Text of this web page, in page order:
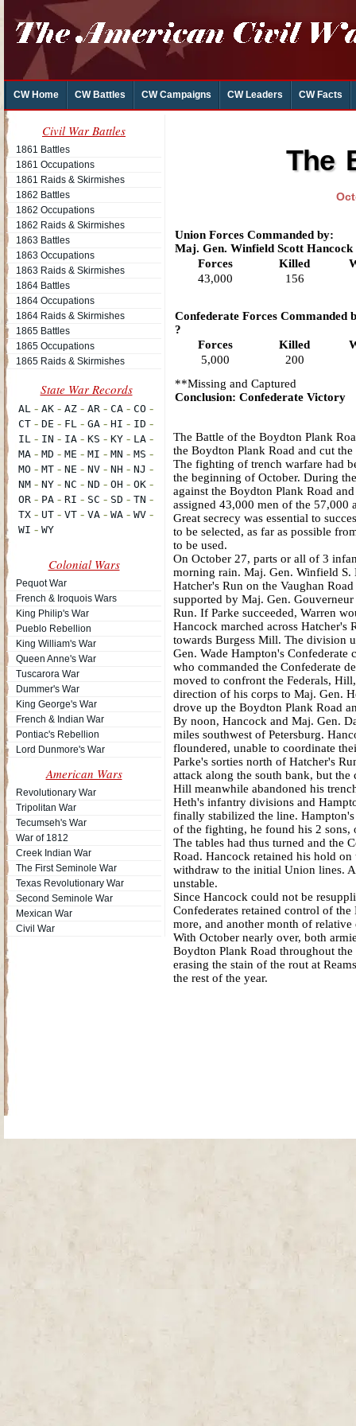
CW Home CW Battles CW Campaigns CW Leaders CW Facts
Civil War Battles
1861 Battles
1861 Occupations
1861 Raids & Skirmishes
1862 Battles
1862 Occupations
1862 Raids & Skirmishes
1863 Battles
1863 Occupations
1863 Raids & Skirmishes
1864 Battles
1864 Occupations
1864 Raids & Skirmishes
1865 Battles
1865 Occupations
1865 Raids & Skirmishes
Colonial Wars
Pequot War
French & Iroquois Wars
King Philip's War
Pueblo Rebellion
King William's War
Queen Anne's War
Tuscarora War
Dummer's War
King George's War
French & Indian War
Pontiac's Rebellion
Lord Dunmore's War
American Wars
Revolutionary War
Tripolitan War
Tecumseh's War
War of 1812
Creek Indian War
The First Seminole War
Texas Revolutionary War
Second Seminole War
Mexican War
Civil War
The
Union Forces Commanded by:
Maj. Gen. Winfield Scott Hancock
Forces
Killed
43,000
156
Confederate Forces Commanded
?
Forces
Killed
5,000
200
**Missing and Captured
Conclusion: Confederate Victory
The Battle of the Boydton Plank
the Boydton Plank Road and cut
The fighting of trench warfare had
the beginning of October. During
against the Boydton Plank Road
assigned 43,000 men of the 57,000
Great secrecy was essential to
to be selected, as far as possible
to be used.
On October 27, parts or all of 3
morning rain. Maj. Gen. Winfield
Hatcher's Run on the Vaughan
supported by Maj. Gen.
Run. If Parke succeeded, Warren
Hancock marched across Hatcher's
towards Burgess Mill. The division
Gen. Wade Hampton's
who commanded the Confederate
moved to confront the Federals,
direction of his corps to Maj. Gen.
drove up the Boydton Plank Road
By noon, Hancock and Maj. Gen.
miles southwest of Petersburg.
floundered, unable to coordinate
Parke's sorties north of Hatcher's
attack along the south bank, but
Hill meanwhile abandoned his
Heth's infantry divisions and
finally stabilized the line.
of the fighting, he found his 2 sons,
The tables had thus turned and the
Road. Hancock retained his hold
withdraw to the initial Union lines.
unstable.
Since Hancock could not be
Confederates retained control of
more, and another month of
With October nearly over, both
Boydton Plank Road throughout
erasing the stain of the rout at
the rest of the year.